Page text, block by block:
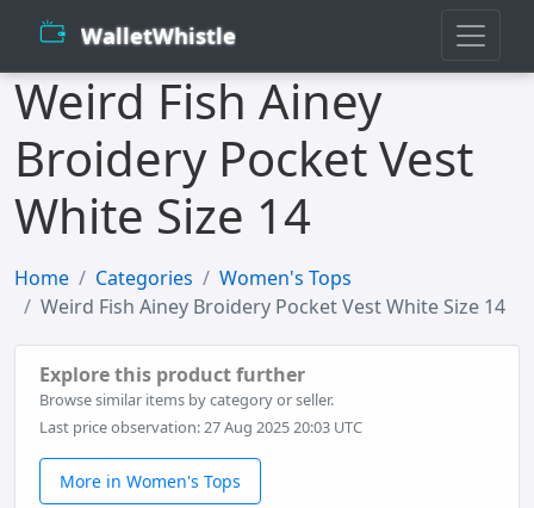
WalletWhistle
Weird Fish Ainey
Broidery Pocket Vest
White Size 14
Home Categories
Women's Tops
Weird Fish Ainey Broidery Pocket Vest White Size 14
Explore this product further
Browse similar items by category or seller.
Last price observation: 27 Aug 2025 20:03 UTC
More in Women's Tops